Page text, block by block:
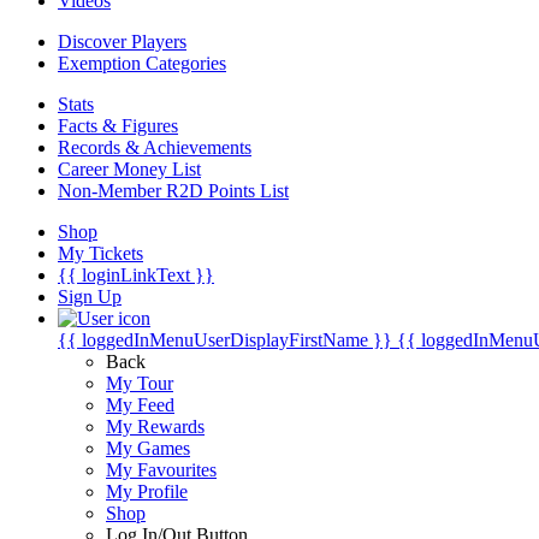
Discover Players
Exemption Categories
Stats
Facts & Figures
Records & Achievements
Career Money List
Non-Member R2D Points List
Shop
My Tickets
{{ loginLinkText }}
Sign Up
{{ loggedInMenuUserDisplayFirstName }} {{
Back
My Tour
My Feed
My Rewards
My Games
My Favourites
My Profile
Shop
Log In/Out Button